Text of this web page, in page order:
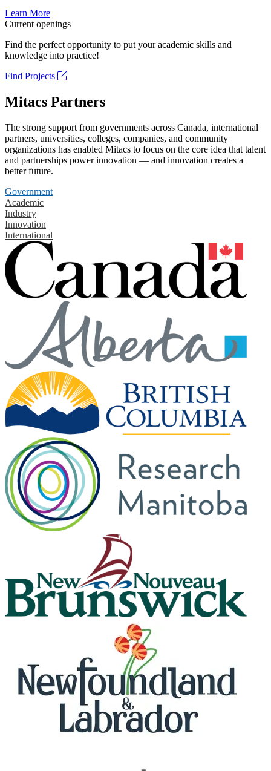
Learn More
Current openings
Find the perfect opportunity to put your academic skills and
knowledge into practice!
Find Projects
Mitacs Partners
The strong support from governments across Canada, international
partners, universities, colleges, companies, and community
organizations has enabled Mitacs to focus on the core idea that talent
and partnerships power innovation — and innovation creates a
better future.
Government
Academic
Industry
Innovation
International